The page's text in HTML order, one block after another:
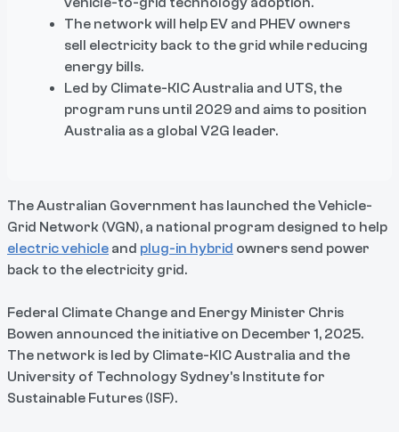
The network will help EV and PHEV owners
sell electricity back to the grid while reducing
energy bills.
Led by Climate-KIC Australia and UTS, the
program runs until 2029 and aims to position
Australia as a global V2G leader.
The Australian Government has launched the Vehicle-
Grid Network (VGN), a national program designed to help
electric vehicle and plug-in hybrid owners send power
back to the electricity grid.
Federal Climate Change and Energy Minister Chris
Bowen announced the initiative on December 1, 2025.
The network is led by Climate-KIC Australia and the
University of Technology Sydney's Institute for
Sustainable Futures (ISF).